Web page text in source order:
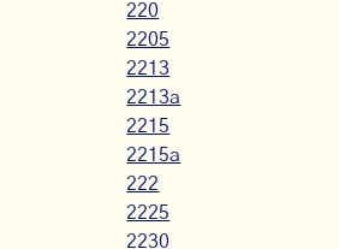
220
2205
2213
2213a
2215
2215a
222
2225
2230